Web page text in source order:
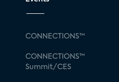
CONNECTIONS™
CONNECTIONS™
Summit/CES